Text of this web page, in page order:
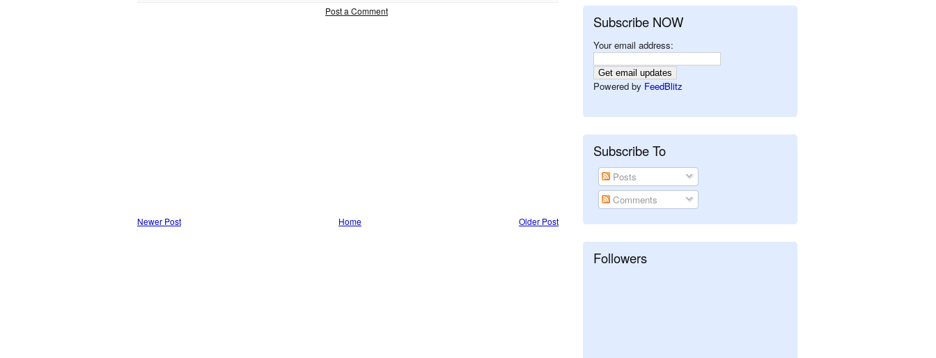
Post a Comment
Newer Post Older Post
Home
Subscribe NOW
Your email address:
Powered by FeedBlitz
Subscribe To
Posts
Comments
Followers